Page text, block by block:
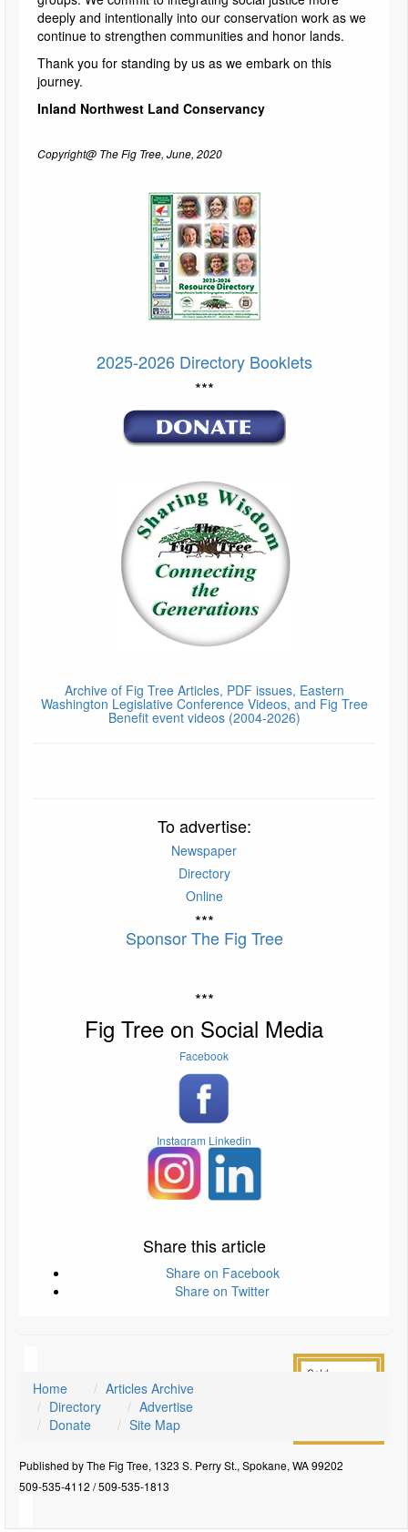
deeply and intentionally into our conservation work as we
continue to strengthen communities and honor lands.
Thank you for standing by us as we embark on this
journey.
Inland Northwest Land Conservancy
Copyright@ The Fig Tree, June, 2020
2025-2026 Directory Booklets
***
Archive of Fig Tree Articles, PDF issues, Eastern
Washington Legislative Conference Videos, and Fig Tree
Benefit event videos (2004-2026)
To advertise:
Newspaper
Directory
Online
***
Sponsor The Fig Tree
***
Fig Tree on Social Media
Facebook
Instagram Linkedin
Share this article
Share on Facebook
Share on Twitter
Home
Articles Archive
Directory
Advertise
Donate
Site Map
Published by The Fig Tree, 1323 S. Perry St., Spokane, WA 99202
509-535-4112 / 509-535-1813